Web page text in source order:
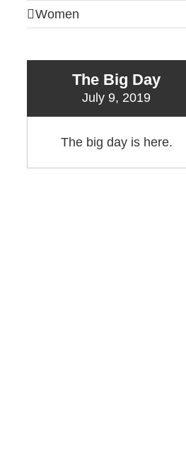
Women
The Big Day
July 9, 2019
The big day is here.